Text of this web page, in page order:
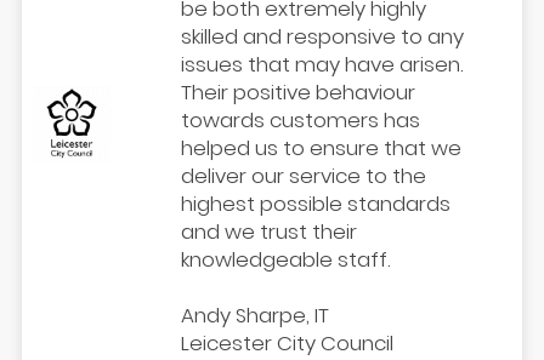
be both extremely highly
skilled and responsive to any
issues that may have arisen.
Their positive behaviour
towards customers has
helped us to ensure that we
deliver our service to the
highest possible standards
and we trust their
knowledgeable staff.
Andy Sharpe, IT
Leicester City Council